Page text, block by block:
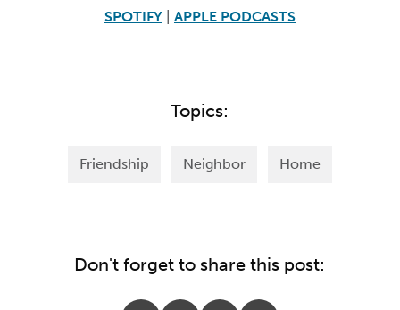
SPOTIFY| APPLE PODCASTS
Topics:
Friendship Neighbor Home
Don't forget to share this post: